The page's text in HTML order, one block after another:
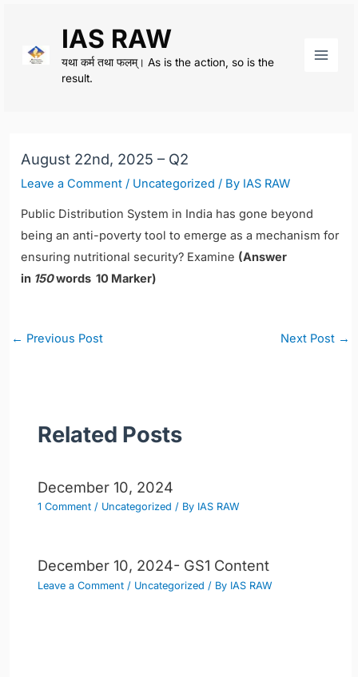
content
IAS RAW
यथा कर्म तथा फलम्। As is the action, so is the
result.
August 22nd, 2025 – Q2
Leave a Comment / Uncategorized / By IAS RAW
Public Distribution System in India has gone beyond
being an anti-poverty tool to emerge as a mechanism for
ensuring nutritional security? Examine (Answer
in 150words 10 Marker)
Post
← Previous Post Next Post →
Related Posts
December 10, 2024
1 Comment / Uncategorized / By IAS RAW
December 10, 2024- GS1 Content
Leave a Comment / Uncategorized / By IAS RAW